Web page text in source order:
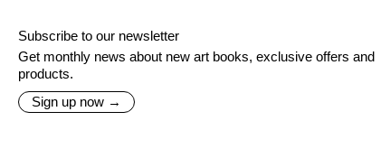
Subscribe to our newsletter
Get monthly news about new art books, exclusive offers and
products.
Sign up now →